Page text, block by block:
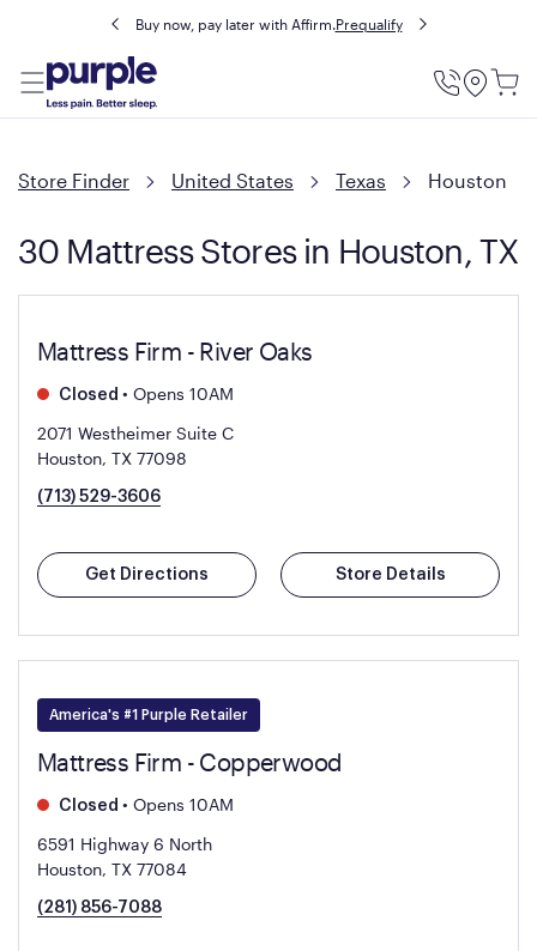
Buy now, pay later with Affirm.Prequalify
Utility
Store Finder United States Texas Houston
30 Mattress Stores in Houston, TX
Mattress Firm - River Oaks
Closed • Opens 10AM
2071 Westheimer Suite C
Houston, TX 77098
(713) 529-3606
Get Directions Store Details
America's #1 Purple Retailer
Mattress Firm - Copperwood
Closed • Opens 10AM
6591 Highway 6 North
Houston, TX 77084
(281) 856-7088